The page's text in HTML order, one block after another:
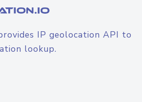
IP geolocation API to
lookup.